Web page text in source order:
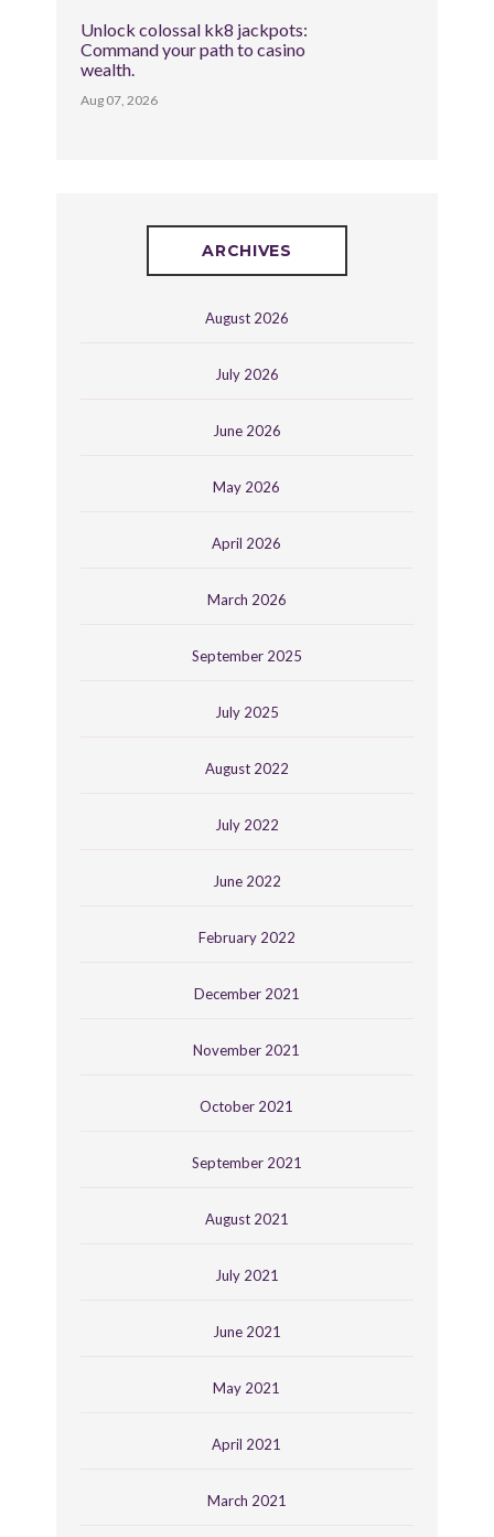
Unlock colossal kk8 jackpots:
Command your path to casino
wealth.
Aug 07, 2026
ARCHIVES
August 2026
July 2026
June 2026
May 2026
April 2026
March 2026
September 2025
July 2025
August 2022
July 2022
June 2022
February 2022
December 2021
November 2021
October 2021
September 2021
August 2021
July 2021
June 2021
May 2021
April 2021
March 2021